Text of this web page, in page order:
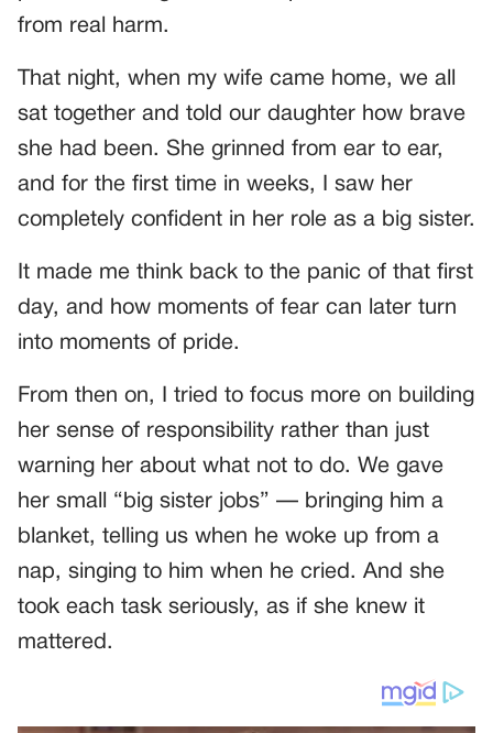
from real harm.
That night, when my wife came home, we all
sat together and told our daughter how brave
she had been. She grinned from ear to ear,
and for the first time in weeks, I saw her
completely confident in her role as a big sister.
It made me think back to the panic of that first
day, and how moments of fear can later turn
into moments of pride.
From then on, I tried to focus more on building
her sense of responsibility rather than just
warning her about what not to do. We gave
her small “big sister jobs” — bringing him a
blanket, telling us when he woke up from a
nap, singing to him when he cried. And she
took each task seriously, as if she knew it
mattered.